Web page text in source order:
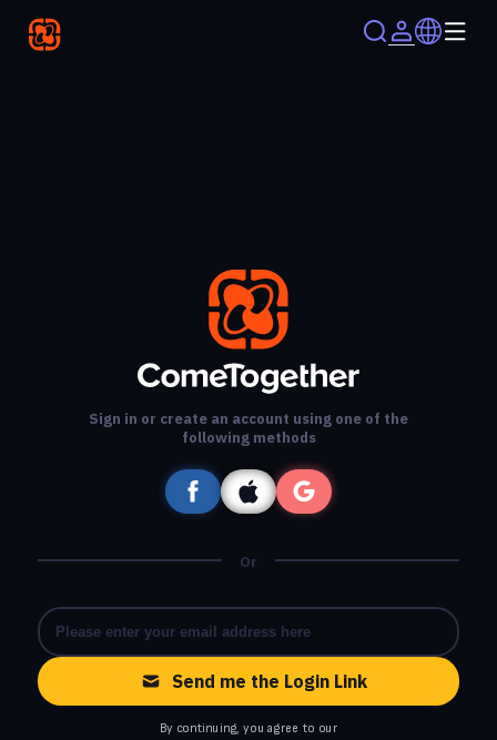
Sign in or create an account using one of the
following methods
Or
Send me the Login Link
By continuing, you agree to our